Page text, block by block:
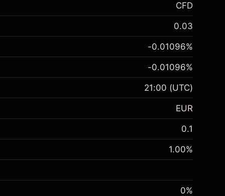
CFD
0.03
-0.01096%
-0.01096%
21:00 (UTC)
EUR
0.1
1.00%
0%